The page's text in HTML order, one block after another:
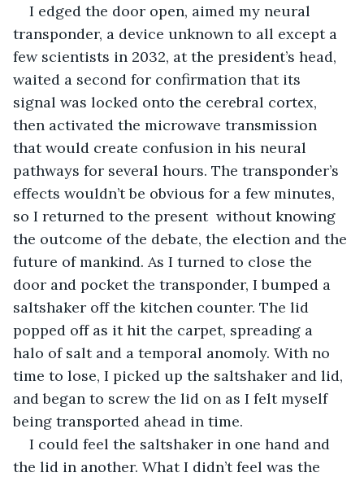
I edged the door open, aimed my neural
transponder, a device unknown to all except a
few scientists in 2032, at the president’s head,
waited a second for confirmation that its
signal was locked onto the cerebral cortex,
then activated the microwave transmission
that would create confusion in his neural
pathways for several hours. The transponder’s
effects wouldn’t be obvious for a few minutes,
so I returned to the present  without knowing
the outcome of the debate, the election and the
future of mankind. As I turned to close the
door and pocket the transponder, I bumped a
saltshaker off the kitchen counter. The lid
popped off as it hit the carpet, spreading a
halo of salt and a temporal anomoly. With no
time to lose, I picked up the saltshaker and lid,
and began to screw the lid on as I felt myself
being transported ahead in time.
I could feel the saltshaker in one hand and
the lid in another. What I didn’t feel was the